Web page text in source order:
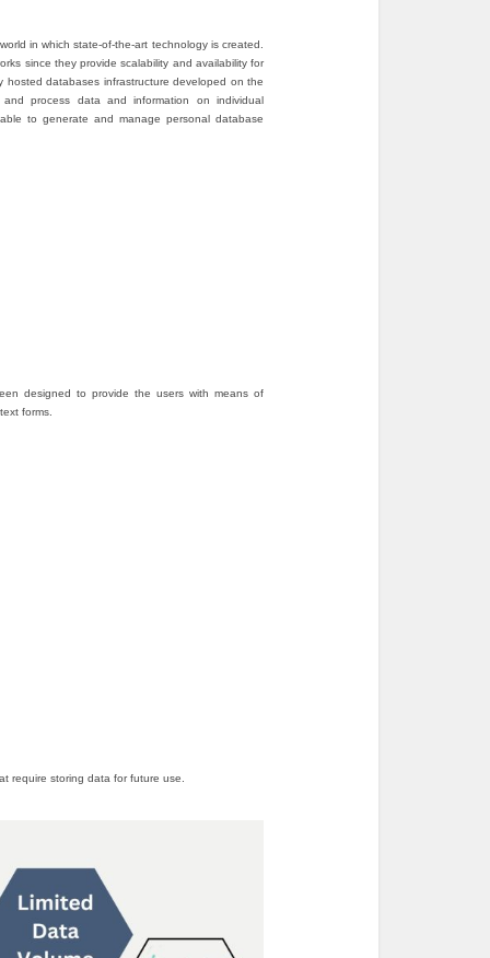
in which state-of-the-art technology is created.
since they provide scalability and availability for
databases infrastructure developed on the
process data and information on individual
to generate and manage personal database
designed to provide the users with means of
forms.
require storing data for future use.